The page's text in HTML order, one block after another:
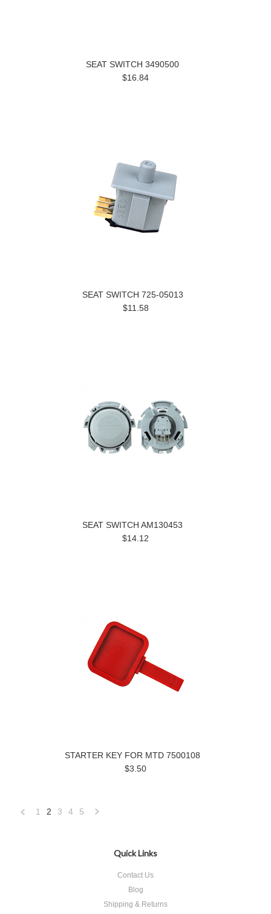
SEAT SWITCH 3490500
$16.84
SEAT SWITCH 725-05013
$11.58
SEAT SWITCH AM130453
$14.12
STARTER KEY FOR MTD 7500108
$3.50
1 2 3 4 5
Quick Links
Contact Us
Blog
Shipping & Returns